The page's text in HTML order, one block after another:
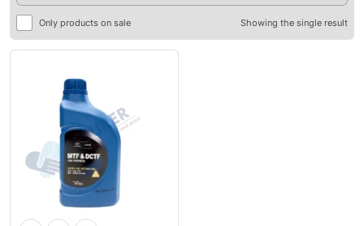
Only products on sale Showing the single result